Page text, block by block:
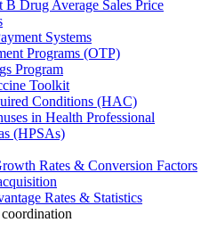
B Drug Average Sales Price
Systems
Programs (OTP)
Program
Toolkit
Conditions (HAC)
in Health Professional
(HPSAs)
Rates & Conversion Factors
Rates & Statistics